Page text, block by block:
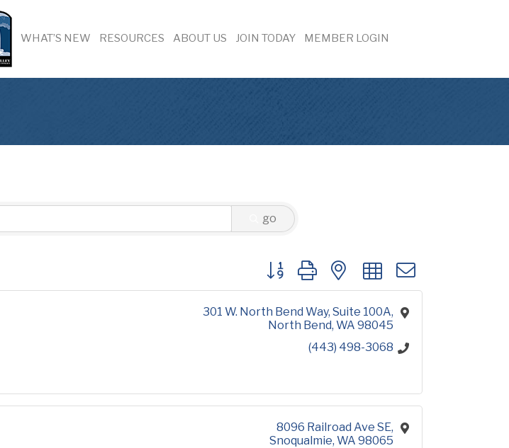
WHAT’S NEW RESOURCES ABOUT US JOIN TODAY MEMBER LOGIN
go
Button group with nested dropdown
301 W. North Bend Way Suite 100A
North Bend WA 98045
(443) 498-3068
8096 Railroad Ave SE
Snoqualmie WA 98065